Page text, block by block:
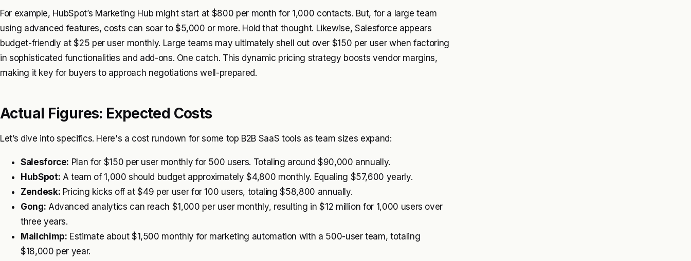
For example, HubSpot’s Marketing Hub might start at $800 per month for 1,000 contacts. But, for a large team
using advanced features, costs can soar to $5,000 or more. Hold that thought. Likewise, Salesforce appears
budget-friendly at $25 per user monthly. Large teams may ultimately shell out over $150 per user when factoring
in sophisticated functionalities and add-ons. One catch. This dynamic pricing strategy boosts vendor margins,
making it key for buyers to approach negotiations well-prepared.
Actual Figures: Expected Costs
Let’s dive into specifics. Here's a cost rundown for some top B2B SaaS tools as team sizes expand:
Salesforce: Plan for $150 per user monthly for 500 users. Totaling around $90,000 annually.
HubSpot: A team of 1,000 should budget approximately $4,800 monthly. Equaling $57,600 yearly.
Zendesk: Pricing kicks off at $49 per user for 100 users, totaling $58,800 annually.
Gong: Advanced analytics can reach $1,000 per user monthly, resulting in $12 million for 1,000 users over
three years.
Mailchimp: Estimate about $1,500 monthly for marketing automation with a 500-user team, totaling
$18,000 per year.